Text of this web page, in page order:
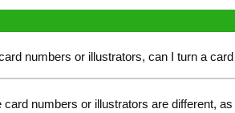
numbers or illustrators, can I turn a
numbers or illustrators are different,